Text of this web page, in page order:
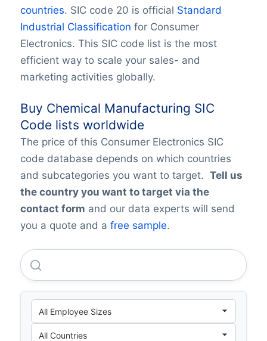
countries. SIC code 20 is official Standard
Industrial Classification for Consumer
Electronics. This SIC code list is the most
efficient way to scale your sales- and
marketing activities globally.
Buy Chemical Manufacturing SIC
Code lists worldwide
The price of this Consumer Electronics SIC
code database depends on which countries
and subcategories you want to target. Tell us
the country you want to target via the
contact form and our data experts will send
you a quote and a free sample.